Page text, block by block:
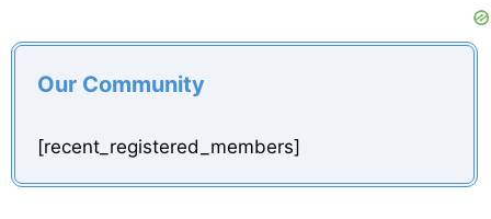
Our Community
[recent_registered_members]